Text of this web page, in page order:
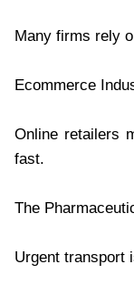
Many firms rely
Ecommerce
Online retailers
fast.
The
Urgent transport